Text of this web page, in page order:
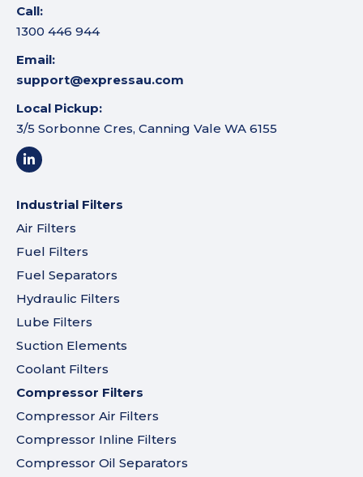
Call:
1300 446 944
Email:
support@expressau.com
Local Pickup:
3/5 Sorbonne Cres, Canning Vale WA 6155
Industrial Filters
Air Filters
Fuel Filters
Fuel Separators
Hydraulic Filters
Lube Filters
Suction Elements
Coolant Filters
Compressor Filters
Compressor Air Filters
Compressor Inline Filters
Compressor Oil Separators